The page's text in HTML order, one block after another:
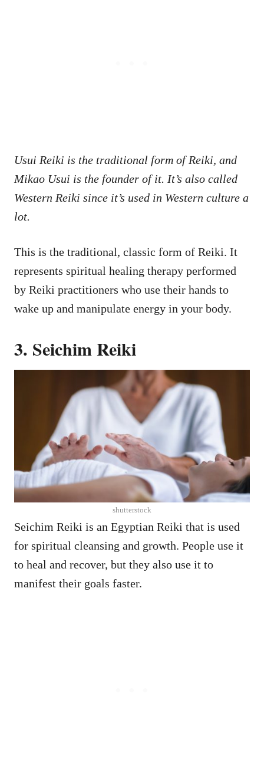
Usui Reiki is the traditional form of Reiki, and
Mikao Usui is the founder of it. It’s also called
Western Reiki since it’s used in Western culture a
lot.
This is the traditional, classic form of Reiki. It
represents spiritual healing therapy performed
by Reiki practitioners who use their hands to
wake up and manipulate energy in your body.
3. Seichim Reiki
shutterstock
Seichim Reiki is an Egyptian Reiki that is used
for spiritual cleansing and growth. People use it
to heal and recover, but they also use it to
manifest their goals faster.